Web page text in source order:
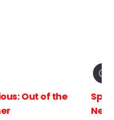
Spider-Man: Brand